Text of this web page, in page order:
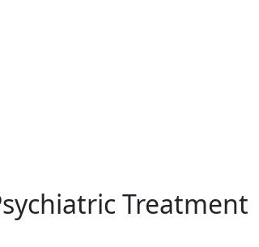
Treatment